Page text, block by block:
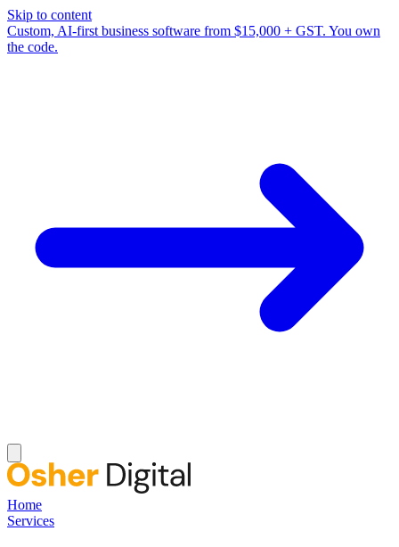
Skip to content
Custom, AI-first business software from $15,000 + GST. You own
the code.
Home
Services